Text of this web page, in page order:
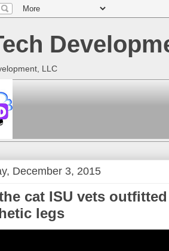
LLC
December 3, 2015
cat ISU vets
legs